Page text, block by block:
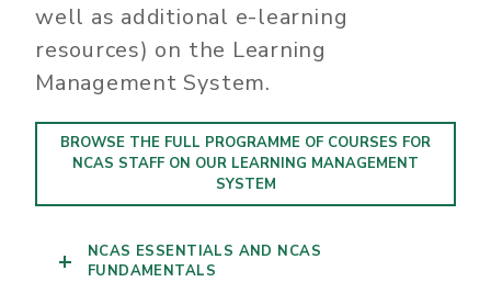
well as additional e-learning
resources) on the Learning
Management System.
BROWSE THE FULL PROGRAMME OF COURSES FOR
NCAS STAFF ON OUR LEARNING MANAGEMENT
SYSTEM
NCAS ESSENTIALS AND NCAS
FUNDAMENTALS